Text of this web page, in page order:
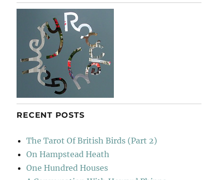
RECENT POSTS
The Tarot Of British Birds (Part 2)
On Hampstead Heath
One Hundred Houses